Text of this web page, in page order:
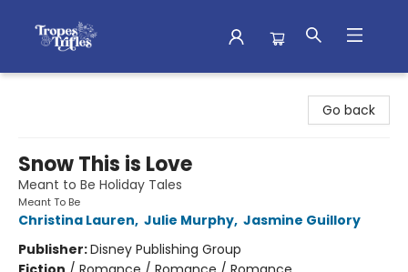
Go back
Snow This is Love
Meant to Be Holiday Tales
Meant To Be
Christina Lauren, Julie Murphy, Jasmine Guillory
Publisher:Disney Publishing Group